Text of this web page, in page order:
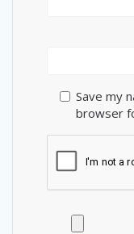
Save my
browser